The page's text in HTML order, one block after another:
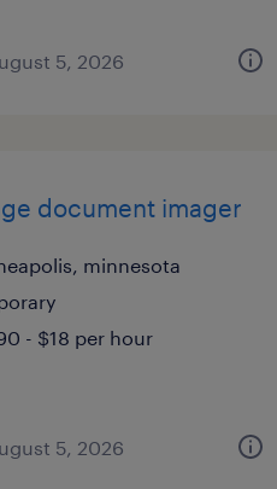
5, 2026
document imager
minnesota
- $18 per hour
5, 2026